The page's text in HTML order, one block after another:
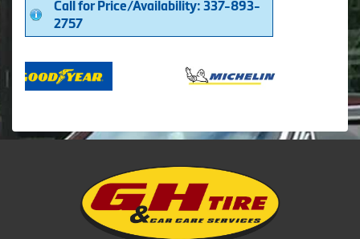
Call for Price/Availability: 337-893-
2757